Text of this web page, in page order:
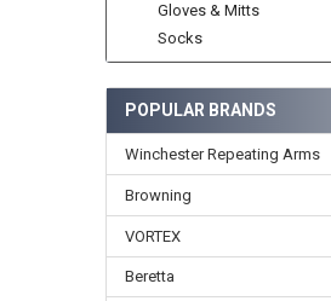
Gloves & Mitts
Socks
POPULAR BRANDS
Winchester Repeating Arms
Browning
VORTEX
Beretta